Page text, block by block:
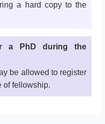
a hard copy to the
a PhD during the
be allowed to register
of fellowship.